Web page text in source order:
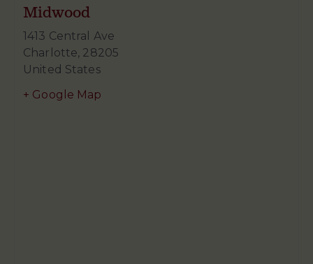
Midwood
1413 Central Ave
Charlotte, 28205
United States
+ Google Map